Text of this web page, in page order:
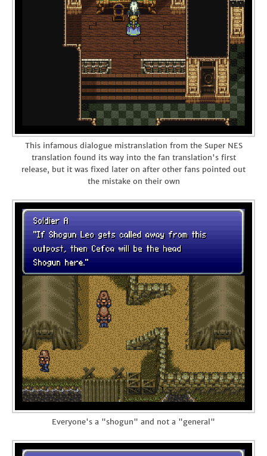
This infamous dialogue mistranslation from the Super NES
translation found its way into the fan translation's first
release, but it was fixed later on after other fans pointed out
the mistake on their own
Everyone's a "shogun" and not a "general"